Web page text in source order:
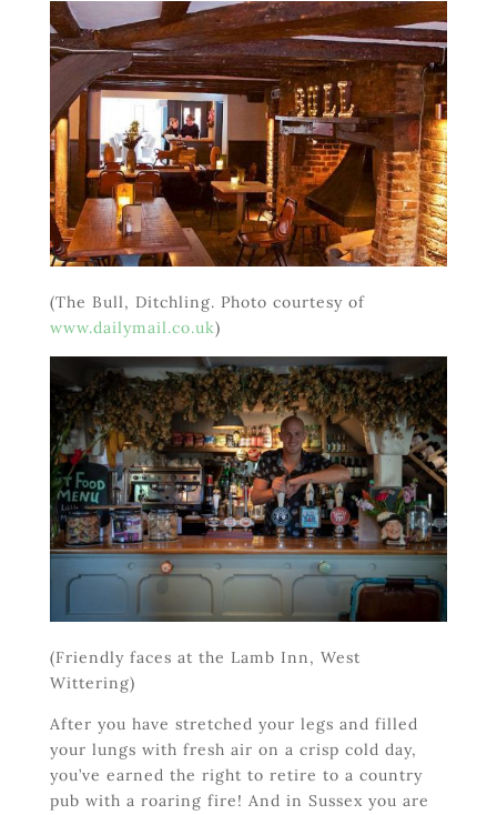
(The Bull, Ditchling. Photo courtesy of
www.dailymail.co.uk)
(Friendly faces at the Lamb Inn, West
Wittering)
After you have stretched your legs and filled
your lungs with fresh air on a crisp cold day,
you’ve earned the right to retire to a country
pub with a roaring fire! And in Sussex you are